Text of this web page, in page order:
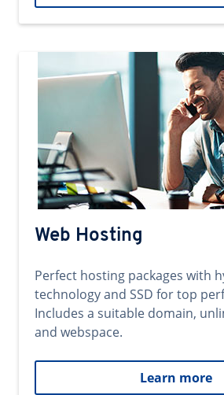
Web Hosting
Perfect hosting packages with
technology and SSD for top
Includes a suitable domain,
and webspace.
Learn more